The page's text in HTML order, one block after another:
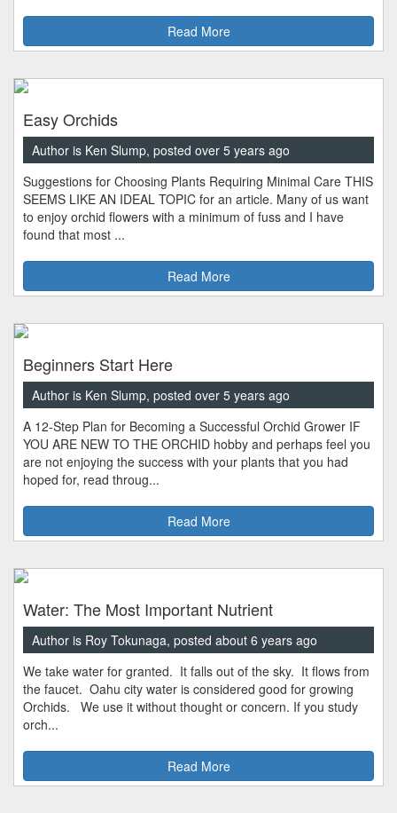
Read More
Easy Orchids
Author is Ken Slump, posted over 5 years ago
Suggestions for Choosing Plants Requiring Minimal Care THIS
SEEMS LIKE AN IDEAL TOPIC for an article. Many of us want
to enjoy orchid flowers with a minimum of fuss and I have
found that most ...
Read More
Beginners Start Here
Author is Ken Slump, posted over 5 years ago
A 12-Step Plan for Becoming a Successful Orchid Grower IF
YOU ARE NEW TO THE ORCHID hobby and perhaps feel you
are not enjoying the success with your plants that you had
hoped for, read throug...
Read More
Water: The Most Important Nutrient
Author is Roy Tokunaga, posted about 6 years ago
We take water for granted. It falls out of the sky. It flows from
the faucet. Oahu city water is considered good for growing
Orchids. We use it without thought or concern. If you study
orch...
Read More